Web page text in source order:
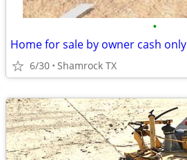
•
Home for sale by owner cash only
6/30 Shamrock TX